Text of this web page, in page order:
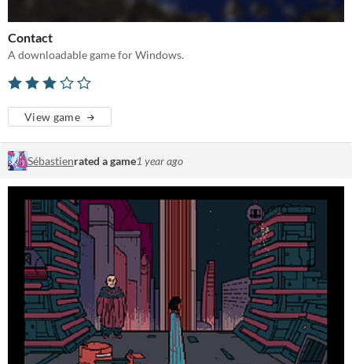
Contact
A downloadable game for Windows.
View game
Sébastienrated a game1 year ago